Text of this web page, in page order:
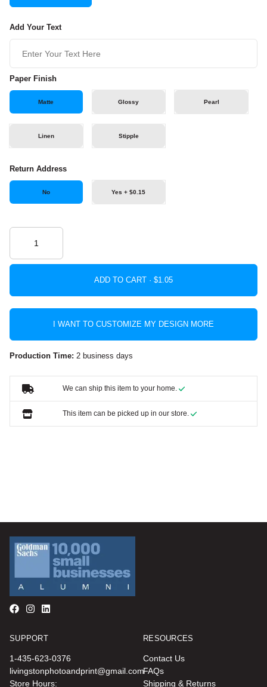
Add Your Text
Paper Finish
Matte Glossy Pearl
Linen Stipple
Return Address
No Yes + $0.15
ADD TO CART ·
I WANT TO CUSTOMIZE MY DESIGN MORE
Production Time: 2 business days
We can ship this item to your home.
This item can be picked up in our store.
SUPPORT
1-435-623-0376
livingstonphotoandprint@gmail.com
Store Hours:
RESOURCES
Contact Us
FAQs
Shipping & Returns